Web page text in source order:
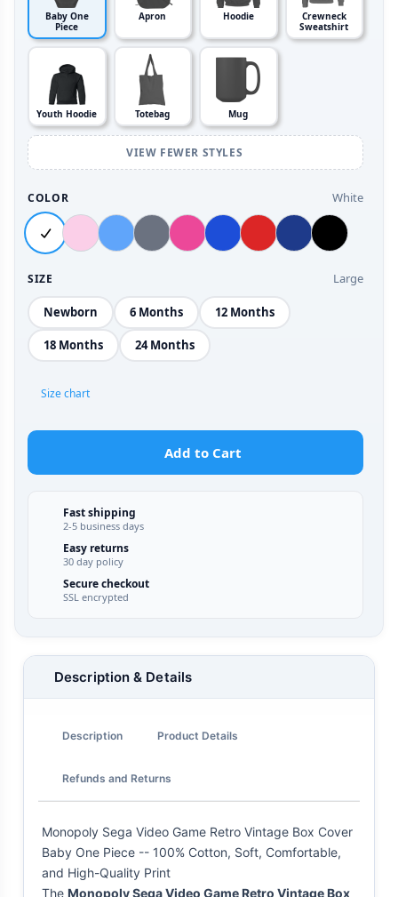
Baby One
Piece
Apron Hoodie
Crewneck
Sweatshirt
Youth Hoodie Totebag Mug
VIEW FEWER STYLES
COLOR White
SIZE Large
Newborn 6 Months 12 Months
18 Months 24 Months
Size chart
Add to Cart
Fast shipping
2-5 business days
Easy returns
30 day policy
Secure checkout
SSL encrypted
Description & Details
Description Product Details
Refunds and Returns
Monopoly Sega Video Game Retro Vintage Box Cover
Baby One Piece -- 100% Cotton, Soft, Comfortable,
and High-Quality Print
The Monopoly Sega Video Game Retro Vintage Box